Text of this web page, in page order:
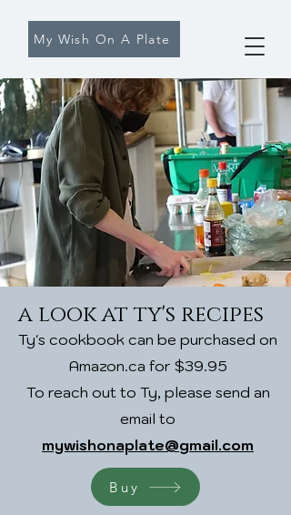
My Wish On A Plate
a look at ty's recipes
Ty's cookbook can be purchased on
Amazon.ca for $39.95
To reach out to Ty, please send an
email to
mywishonaplate@gmail.com
Buy